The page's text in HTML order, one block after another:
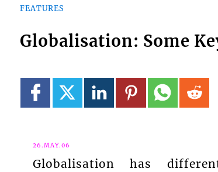
FEATURES
Globalisation: Some
26.MAY.06
Globalisation has